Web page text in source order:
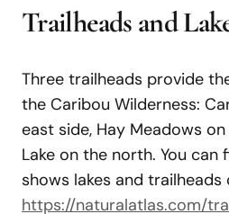
Trailheads and
Three trailheads provide
the Caribou Wilderness:
east side, Hay Meadows
Lake on the north. You
shows lakes and trailheads
https://naturalatlas.com/